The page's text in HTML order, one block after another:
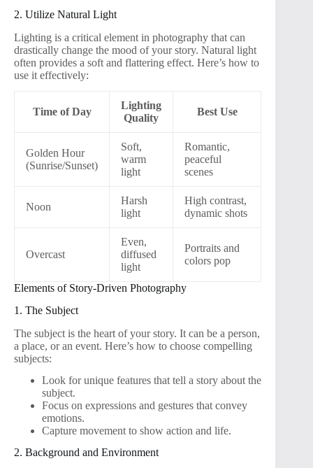
2. Utilize Natural Light
Lighting is a critical element in photography that can
drastically change the mood of your story. Natural light
often provides a soft and flattering effect. Here’s how to
use it effectively:
Time of Day
Lighting
Quality
Best Use
Golden Hour
(Sunrise/Sunset)
Soft,
warm
light
Romantic,
peaceful
scenes
Noon
Harsh
light
High contrast,
dynamic shots
Overcast
Even,
diffused
light
Portraits and
colors pop
Elements of Story-Driven Photography
1. The Subject
The subject is the heart of your story. It can be a person,
a place, or an event. Here’s how to choose compelling
subjects:
Look for unique features that tell a story about the
subject.
Focus on expressions and gestures that convey
emotions.
Capture movement to show action and life.
2. Background and Environment